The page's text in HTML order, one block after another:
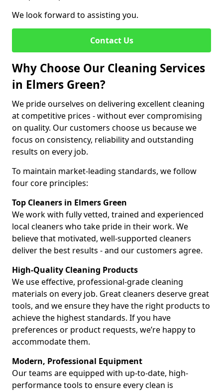
We look forward to assisting you.
Contact Us
Why Choose Our Cleaning Services
in Elmers Green?
We pride ourselves on delivering excellent cleaning
at competitive prices - without ever compromising
on quality. Our customers choose us because we
focus on consistency, reliability and outstanding
results on every job.
To maintain market-leading standards, we follow
four core principles:
Top Cleaners in Elmers Green
We work with fully vetted, trained and experienced
local cleaners who take pride in their work. We
believe that motivated, well-supported cleaners
deliver the best results - and our customers agree.
High-Quality Cleaning Products
We use effective, professional-grade cleaning
materials on every job. Great cleaners deserve great
tools, and we ensure they have the right products to
achieve the highest standards. If you have
preferences or product requests, we’re happy to
accommodate them.
Modern, Professional Equipment
Our teams are equipped with up-to-date, high-
performance tools to ensure every clean is